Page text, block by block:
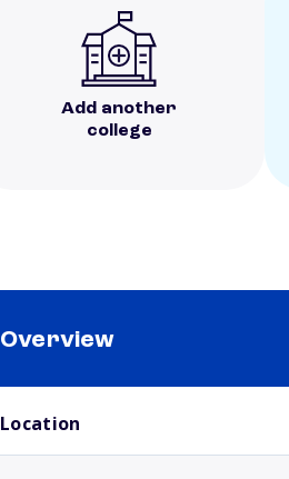
Add another
college
Overview
Location